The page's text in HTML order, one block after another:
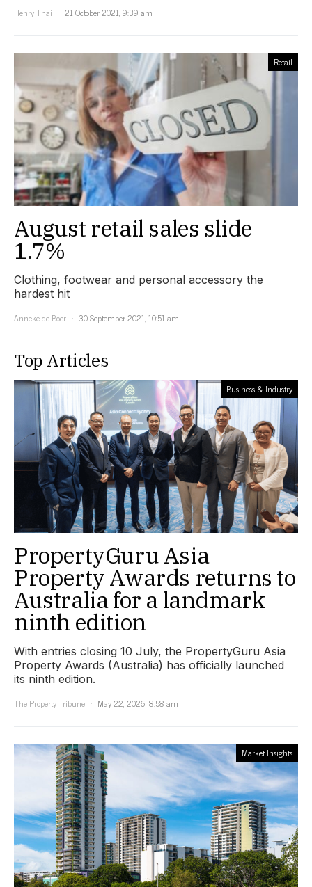
Henry Thai 21 October 2021, 9:39 am
Retail
August retail sales slide
1.7%
Clothing, footwear and personal accessory the
hardest hit
Anneke de Boer
30 September 2021, 10:51 am
Top Articles
Business & Industry
PropertyGuru Asia
Property Awards returns to
Australia for a landmark
ninth edition
With entries closing 10 July, the PropertyGuru Asia
Property Awards (Australia) has officially launched
its ninth edition.
The Property Tribune
May 22, 2026, 8:58 am
Market Insights